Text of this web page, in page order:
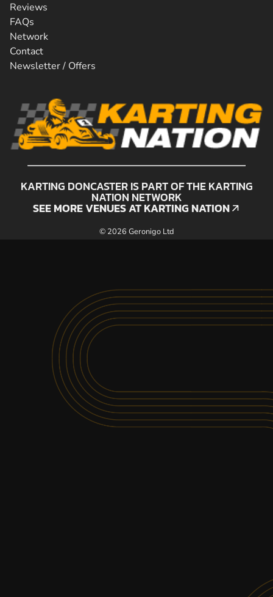
Reviews
FAQs
Network
Contact
Newsletter / Offers
KARTING DONCASTER IS PART OF THE KARTING
NATION NETWORK
SEE MORE VENUES AT KARTING NATION
© 2026 Geronigo Ltd